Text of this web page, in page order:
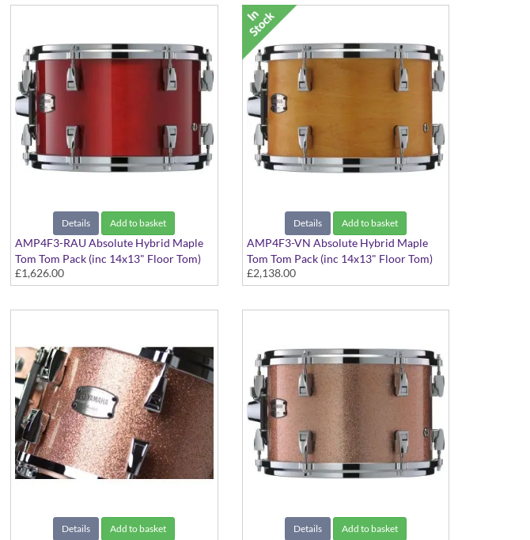
Details Add to basket
AMP4F3-RAU Absolute Hybrid Maple
Tom Tom Pack (inc 14x13" Floor Tom)
Red Autumn finish
£1,626.00
Details Add to basket
AMP4F3-VN Absolute Hybrid Maple
Tom Tom Pack (inc 14x13" Floor Tom)
Vintage Natural finish
£2,138.00
Details Add to basket Details Add to basket